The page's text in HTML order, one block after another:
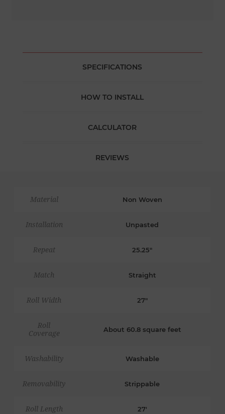
SPECIFICATIONS
HOW TO INSTALL
CALCULATOR
REVIEWS
Material Non Woven
Installation Unpasted
Repeat 25.25"
Match Straight
Roll Width 27"
Roll
Coverage
About 60.8 square feet
Washability Washable
Removability Strippable
Roll Length 27'